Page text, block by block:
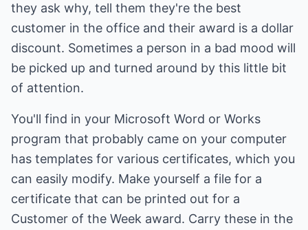
they ask why, tell them they're the best
customer in the office and their award is a dollar
discount. Sometimes a person in a bad mood will
be picked up and turned around by this little bit
of attention.
You'll find in your Microsoft Word or Works
program that probably came on your computer
has templates for various certificates, which you
can easily modify. Make yourself a file for a
certificate that can be printed out for a
Customer of the Week award. Carry these in the